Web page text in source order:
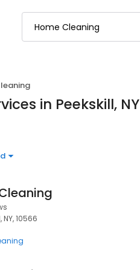
in Peekskill, NY
10566